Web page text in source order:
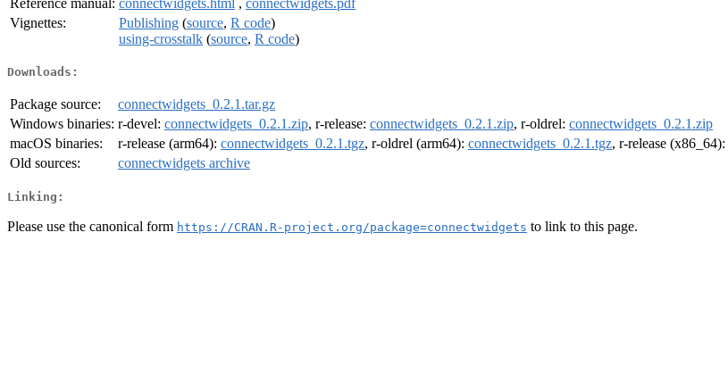
Vignettes:
Publishing (source, R code)
using-crosstalk (source, R code)
Downloads:
Package source:
connectwidgets_0.2.1.tar.gz
Windows binaries: r-devel: connectwidgets_0.2.1.zip, r-release: connectwidgets_0.2.1.zip, r-oldrel: connectwidgets_0.2.1.zip
macOS binaries:
r-release (arm64): connectwidgets_0.2.1.tgz, r-oldrel (arm64): connectwidgets_0.2.1.tgz, r-release (x86_64):
Old sources:
connectwidgets archive
Linking:
Please use the canonical form https://CRAN.R-project.org/package=connectwidgets to link to this page.